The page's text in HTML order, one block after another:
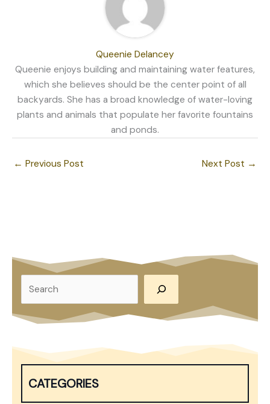
Queenie Delancey
Queenie enjoys building and maintaining water features,
which she believes should be the center point of all
backyards. She has a broad knowledge of water-loving
plants and animals that populate her favorite fountains
and ponds.
← Previous Post Next Post →
e
a
CATEGORIES